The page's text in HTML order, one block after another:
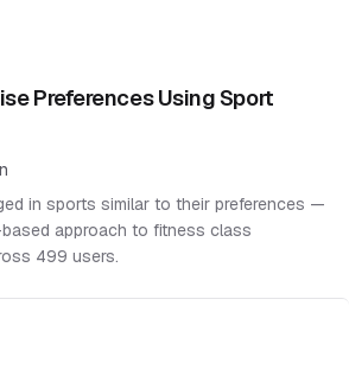
Preferences Using Sport
in sports similar to their preferences —
approach to fitness class
499 users.